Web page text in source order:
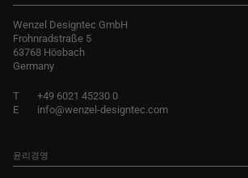
Wenzel Designtec GmbH
Frohnradstraße 5
63768 Hösbach
Germany
T
+49 6021 45230 0
E
info@wenzel-designtec.com
윤리경영